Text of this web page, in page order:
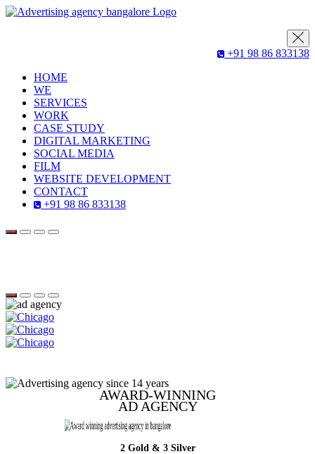
+91 98 86 833138
HOME
WE
SERVICES
WORK
CASE STUDY
DIGITAL MARKETING
SOCIAL MEDIA
FILM
WEBSITE DEVELOPMENT
CONTACT
+91 98 86 833138
AWARD-WINNING
AD AGENCY
2 Gold & 3 Silver